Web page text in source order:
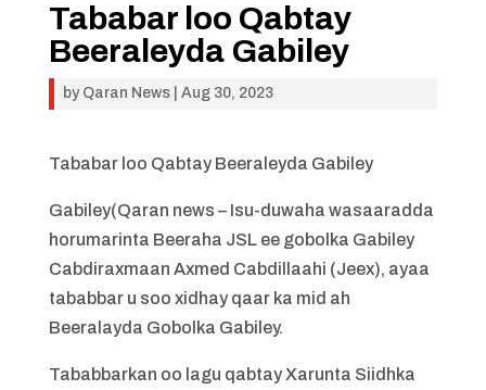
Tababar loo Qabtay
Beeraleyda Gabiley
by Qaran News| Aug 30, 2023
Tababar loo Qabtay Beeraleyda Gabiley
Gabiley(Qaran news – Isu-duwaha wasaaradda
horumarinta Beeraha JSL ee gobolka Gabiley
Cabdiraxmaan Axmed Cabdillaahi (Jeex), ayaa
tababbar u soo xidhay qaar ka mid ah
Beeralayda Gobolka Gabiley.
Tababbarkan oo lagu qabtay Xarunta Siidhka